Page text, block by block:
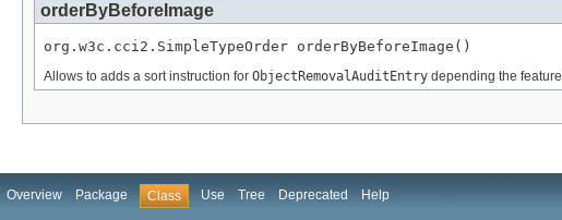
orderByBeforeImage
org.w3c.cci2.SimpleTypeOrder orderByBeforeImage()
Allows to adds a sort instruction for ObjectRemovalAuditEntry depending the feature
Overview Package Class Use Tree Deprecated Help